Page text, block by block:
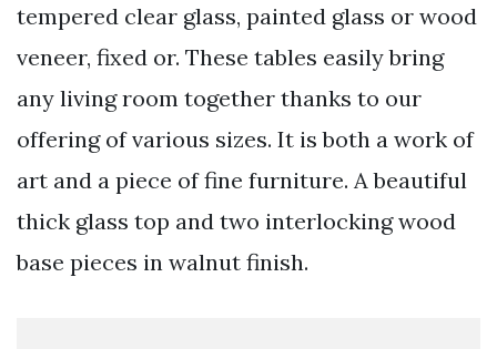
tempered clear glass, painted glass or wood
veneer, fixed or. These tables easily bring
any living room together thanks to our
offering of various sizes. It is both a work of
art and a piece of fine furniture. A beautiful
thick glass top and two interlocking wood
base pieces in walnut finish.